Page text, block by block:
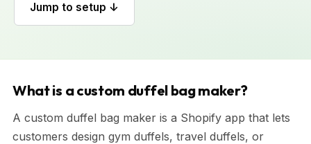
Jump to setup ↓
What is a custom duffel bag maker?
A custom duffel bag maker is a Shopify app that lets
customers design gym duffels, travel duffels, or